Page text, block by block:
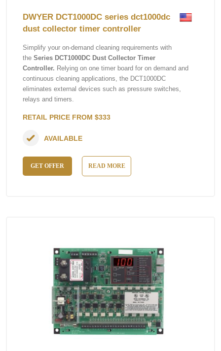
DWYER DCT1000DC series dct1000dc
dust collector timer controller
Simplify your on-demand cleaning requirements with
the Series DCT1000DC Dust Collector Timer
Controller. Relying on one timer board for on demand and
continuous cleaning applications, the DCT1000DC
eliminates external devices such as pressure switches,
relays and timers.
RETAIL PRICE FROM $333
GET OFFER READ MORE
AVAILABLE